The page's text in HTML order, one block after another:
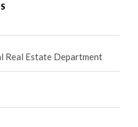
Real Estate Department